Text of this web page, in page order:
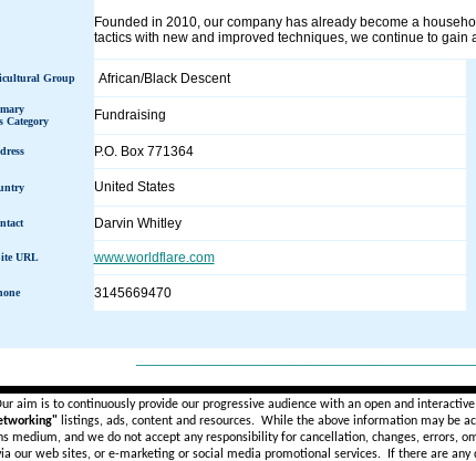
Founded in 2010, our company has already become a
tactics with new and improved techniques, we continue to gain
Group African/Black Descent
Category
Fundraising
P.O. Box 771364
United States
Darvin Whitley
URL www.worldflare.com
3145669470
aim is to continuously provide our progressive audience with an open and
listings, ads, content and resources. While the above information may be
medium, and we do not accept anyresponsibility for cancellation, changes, errors,
our web sites, or e-marketing or social media promotional services.
If there are any